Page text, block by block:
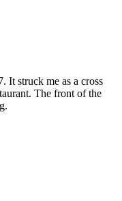
It struck me as a cross
The front of the